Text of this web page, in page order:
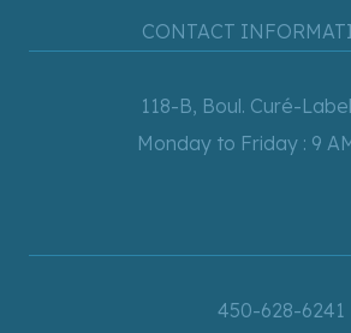
CONTACT
118-B, Boul. Curé-
Monday to Friday : 9
450-628-6241